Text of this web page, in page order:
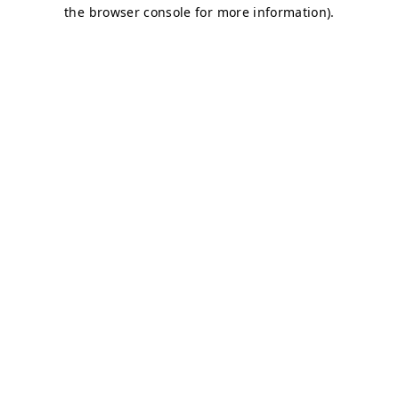
the browser console for more information).